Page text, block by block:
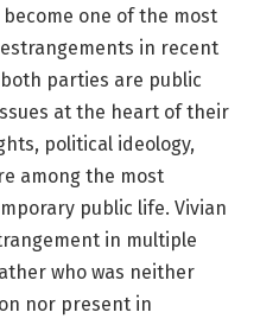
one of the most
in recent
parties are public
at the heart of their
political ideology,
among the most
public life. Vivian
in multiple
who was neither
nor present in